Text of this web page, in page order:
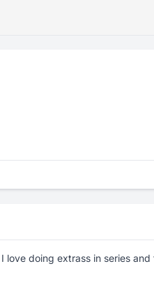
love doing extrass in series and